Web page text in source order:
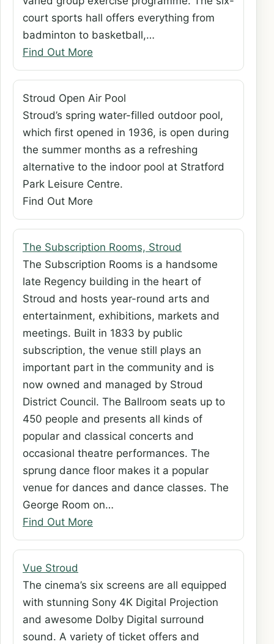
court sports hall offers everything from
badminton to basketball,…
Find Out More
Stroud Open Air Pool
Stroud’s spring water-filled outdoor pool,
which first opened in 1936, is open during
the summer months as a refreshing
alternative to the indoor pool at Stratford
Park Leisure Centre.
Find Out More
The Subscription Rooms, Stroud
The Subscription Rooms is a handsome
late Regency building in the heart of
Stroud and hosts year-round arts and
entertainment, exhibitions, markets and
meetings. Built in 1833 by public
subscription, the venue still plays an
important part in the community and is
now owned and managed by Stroud
District Council. The Ballroom seats up to
450 people and presents all kinds of
popular and classical concerts and
occasional theatre performances. The
sprung dance floor makes it a popular
venue for dances and dance classes. The
George Room on…
Find Out More
Vue Stroud
The cinema’s six screens are all equipped
with stunning Sony 4K Digital Projection
and awesome Dolby Digital surround
sound. A variety of ticket offers and